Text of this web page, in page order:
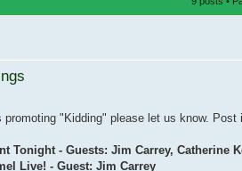
promoting "Kidding" please let us know.
Tonight - Guests: Jim Carrey, Catherine
Live! - Guest: Jim Carrey